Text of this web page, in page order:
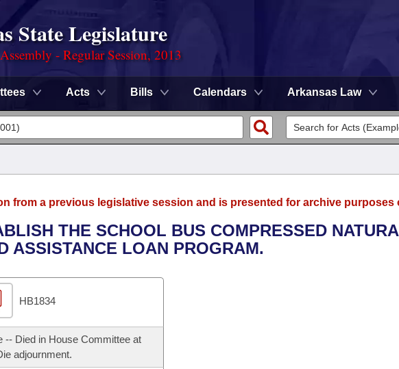
State Legislature
- Regular Session, 2013
Acts Bills Calendars Arkansas Law
of 1874
from a previous legislative session and is presented for archive purposes
THE SCHOOL BUS COMPRESSED
ASSISTANCE LOAN PROGRAM.
HB1834
-- Died in House Committee at
adjournment.